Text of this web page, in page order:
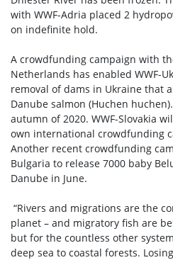
with WWF-Adria placed 2
on indefinite hold.
A crowdfunding campaign with
Netherlands has enabled WWF-
removal of dams in Ukraine that
Danube salmon (Huchen
autumn of 2020. WWF-Slovakia
own international crowdfunding
Another recent crowdfunding
Bulgaria to release 7000 baby
Danube in June.
“Rivers and migrations are the
planet – and migratory fish are
but for the countless other
deep sea to coastal forests.